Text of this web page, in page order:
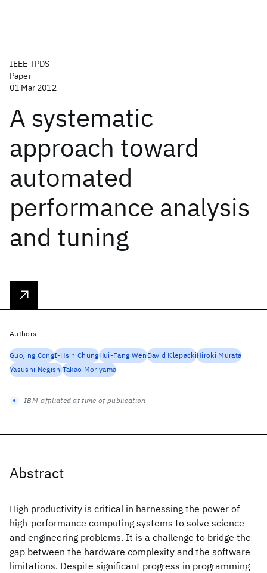
IEEE TPDS
Paper
01 Mar 2012
A systematic
approach toward
automated
performance analysis
and tuning
Abstract
High productivity is critical in harnessing the power of
high-performance computing systems to solve science
and engineering problems. It is a challenge to bridge the
gap between the hardware complexity and the software
limitations. Despite significant progress in programming
Authors
Guojing CongI-Hsin ChungHui-Fang WenDavid KlepackiHiroki Murata
Yasushi NegishiTakao Moriyama
IBM-affiliated at time of publication